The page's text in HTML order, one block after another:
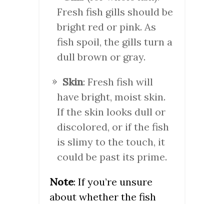
Fresh fish gills should be
bright red or pink. As
fish spoil, the gills turn a
dull brown or gray.
Skin: Fresh fish will
have bright, moist skin.
If the skin looks dull or
discolored, or if the fish
is slimy to the touch, it
could be past its prime.
Note: If you’re unsure
about whether the fish